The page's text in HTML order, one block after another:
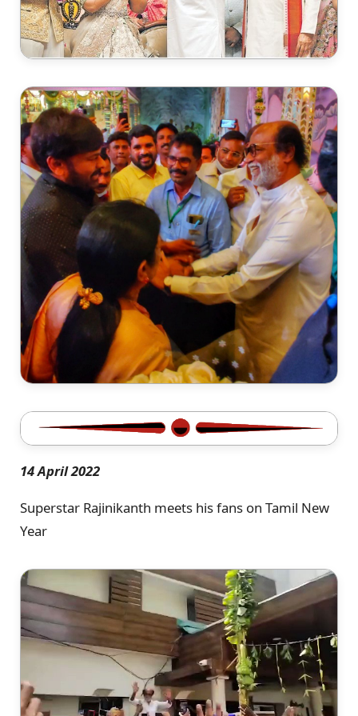
14 April 2022
Superstar Rajinikanth meets his fans on Tamil New
Year